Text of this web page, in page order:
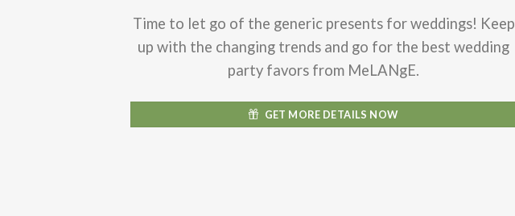
Time to let go of the generic presents for weddings! Keep
up with the changing trends and go for the best wedding
party favors from MeLANgE.
GET MORE DETAILS NOW